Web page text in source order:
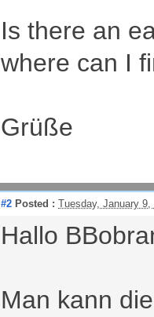
Is there an
where can I
Grüße
#2 Posted : Tuesday, January 9,
Hallo
Man kann